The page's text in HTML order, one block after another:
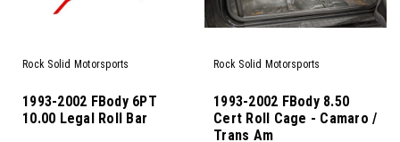
Rock Solid Motorsports
1993-2002 FBody 6PT
10.00 Legal Roll Bar
Rock Solid Motorsports
1993-2002 FBody 8.50
Cert Roll Cage - Camaro /
Trans Am